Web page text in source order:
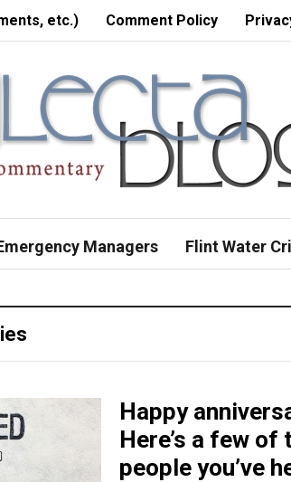
etc.) Comment Policy
Managers Flint Water
Happy
Here’s a few
people you’ve